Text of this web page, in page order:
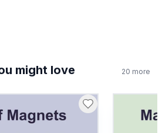
the compass battery
might love 20 more